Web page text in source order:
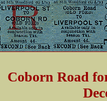
Coborn Road